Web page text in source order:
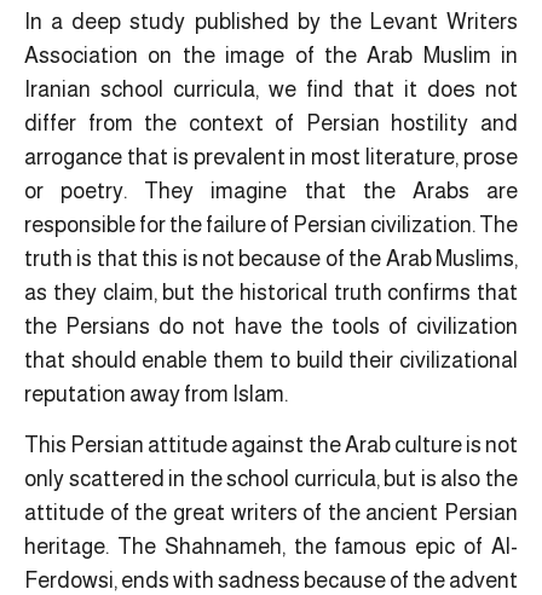
In a deep study published by the Levant Writers
Association on the image of the Arab Muslim in
Iranian school curricula, we find that it does not
differ from the context of Persian hostility and
arrogance that is prevalent in most literature, prose
or poetry. They imagine that the Arabs are
responsible for the failure of Persian civilization. The
truth is that this is not because of the Arab Muslims,
as they claim, but the historical truth confirms that
the Persians do not have the tools of civilization
that should enable them to build their civilizational
reputation away from Islam.
This Persian attitude against the Arab culture is not
only scattered in the school curricula, but is also the
attitude of the great writers of the ancient Persian
heritage. The Shahnameh, the famous epic of Al-
Ferdowsi, ends with sadness because of the advent